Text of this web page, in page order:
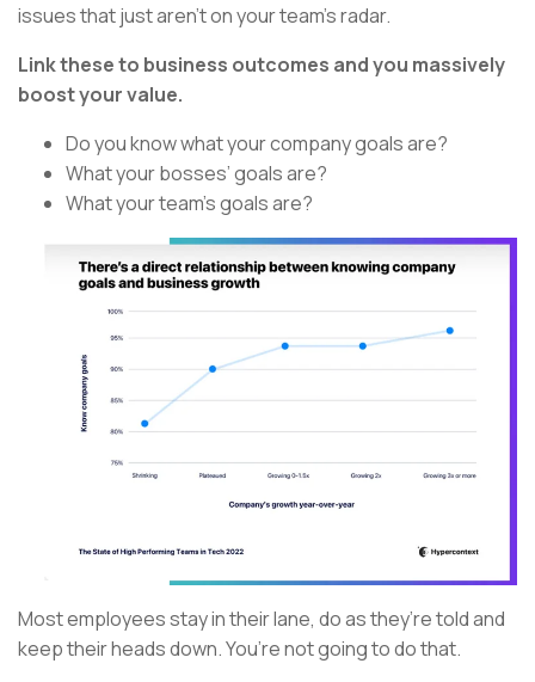
issues that just aren’t on your team’s radar.
Link these to business outcomes and you massively
boost your value.
Do you know what your company goals are?
What your bosses’ goals are?
What your team’s goals are?
Most employees stay in their lane, do as they’re told and
keep their heads down. You’re not going to do that.